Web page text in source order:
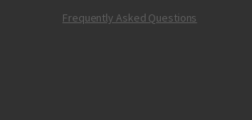
Frequently Asked Questions